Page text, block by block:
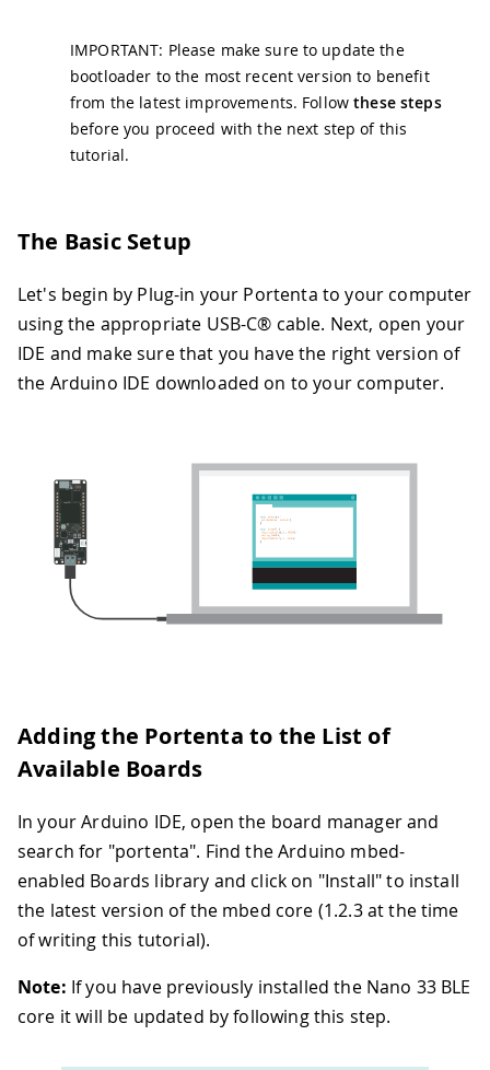
IMPORTANT: Please make sure to update the
bootloader to the most recent version to benefit
from the latest improvements. Followthese steps
before you proceed with the next step of this
tutorial.
The Basic Setup
Let's begin by Plug-in your Portenta to your computer
using the appropriate USB-C® cable. Next, open your
IDE and make sure that you have the right version of
the Arduino IDE downloaded on to your computer.
Adding the Portenta to the List of
Available Boards
In your Arduino IDE, open the board manager and
search for "portenta". Find the Arduino mbed-
enabled Boards library and click on "Install" to install
the latest version of the mbed core (1.2.3 at the time
of writing this tutorial).
Note: If you have previously installed the Nano 33 BLE
core it will be updated by following this step.